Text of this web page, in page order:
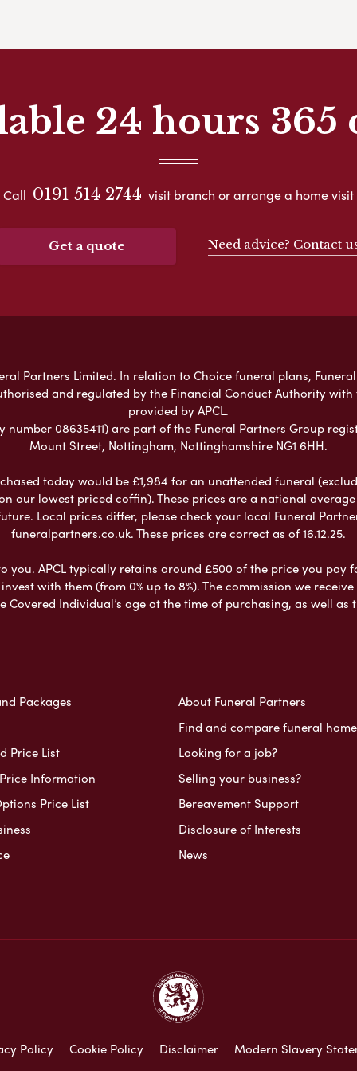
24 hours 365
Call 0191 514 2744 visit branch or arrange a home visit
Get a quote Need advice? Contact
Partners Limited. In relation to Choice funeral plans,
and regulated by the Financial Conduct Authority
provided by APCL.
number 08635411) are part of the Funeral Partners Group
Mount Street, Nottingham, Nottinghamshire NG1 6HH.
today would be £1,984 for an unattended funeral
our lowest priced coffin). These prices are a national
Local prices differ, please check your local Funeral
funeralpartners.co.uk. These prices are correct as of 16.12.25.
you. APCL typically retains around £500 of the price you
with them (from 0% up to 8%). The commission we
Individual’s age at the time of purchasing, as well as
Packages
Price List
Information
Price List
About Funeral Partners
Find and compare funeral
Looking for a job?
Selling your business?
Bereavement Support
Disclosure of Interests
News
Policy Cookie Policy Disclaimer
Modern Slavery